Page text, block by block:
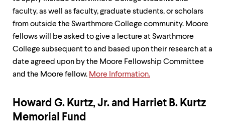
faculty, as well as faculty, graduate students, or scholars
from outside the Swarthmore College community. Moore
fellows will be asked to give a lecture at Swarthmore
College subsequent to and based upon their research at a
date agreed upon by the Moore Fellowship Committee
and the Moore fellow. More Information.
Howard G. Kurtz, Jr. and Harriet B. Kurtz
Memorial Fund